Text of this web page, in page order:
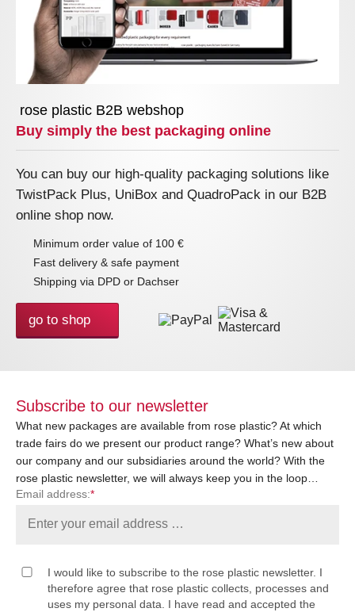
rose plastic B2B webshop
Buy simply the best packaging online
You can buy our high-quality packaging solutions like
TwistPack Plus, UniBox and QuadroPack in our B2B
online shop now.
Minimum order value of 100 €
Fast delivery & safe payment
Shipping via DPD or Dachser
go to shop
Subscribe to our newsletter
What new packages are available from rose plastic? At which
trade fairs do we present our product range? What’s new about
our company and our subsidiaries around the world? With the
rose plastic newsletter, we will always keep you in the loop…
Email address:*
I would like to subscribe to the rose plastic newsletter. I
therefore agree that rose plastic collects, processes and
uses my personal data. I have read and accepted the